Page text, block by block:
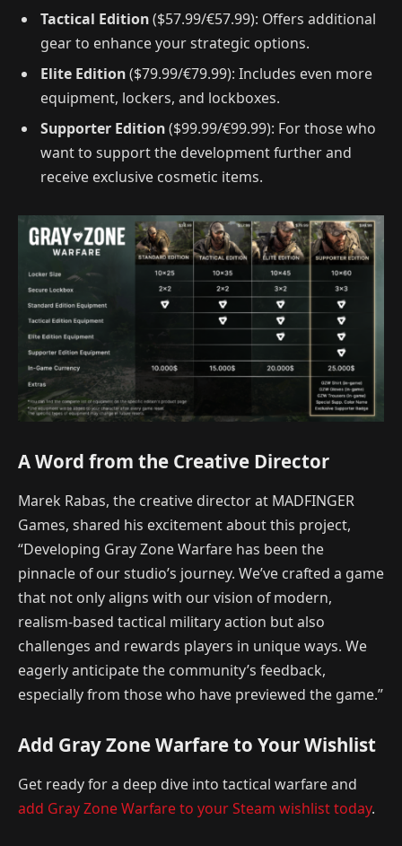
Tactical Edition($57.99/€57.99): Offers additional
gear to enhance your strategic options.
Elite Edition($79.99/€79.99): Includes even more
equipment, lockers, and lockboxes.
Supporter Edition($99.99/€99.99): For those who
want to support the development further and
receive exclusive cosmetic items.
A Word from the Creative Director
Marek Rabas, the creative director at MADFINGER
Games, shared his excitement about this project,
“Developing Gray Zone Warfare has been the
pinnacle of our studio’s journey. We’ve crafted a game
that not only aligns with our vision of modern,
realism-based tactical military action but also
challenges and rewards players in unique ways. We
eagerly anticipate the community’s feedback,
especially from those who have previewed the game.”
Add Gray Zone Warfare to Your Wishlist
Get ready for a deep dive into tactical warfare and
add Gray Zone Warfare to your Steam wishlist today.